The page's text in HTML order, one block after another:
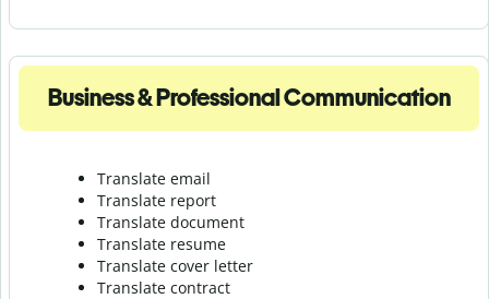
Business & Professional Communication
Translate email
Translate report
Translate document
Translate resume
Translate cover letter
Translate contract